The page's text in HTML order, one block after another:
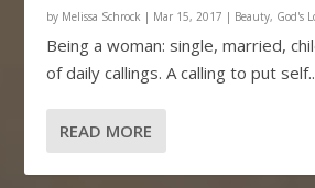
by Melissa Schrock | Mar 15, 2017 | Beauty, God's
Being a woman: single, married,
of daily callings. A calling to put
READ MORE